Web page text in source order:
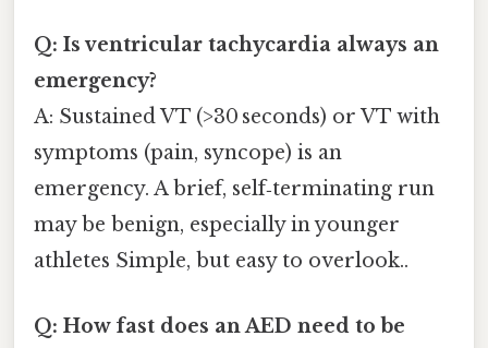
Q: Is ventricular tachycardia always an
emergency?
A: Sustained VT (>30 seconds) or VT with
symptoms (pain, syncope) is an
emergency. A brief, self‑terminating run
may be benign, especially in younger
athletes Simple, but easy to overlook..
Q: How fast does an AED need to be